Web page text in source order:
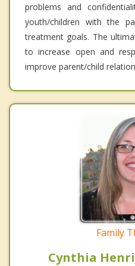
problems and
youth/children with the
treatment goals. The
to increase open and
improve parent/child
Family
Cynthia